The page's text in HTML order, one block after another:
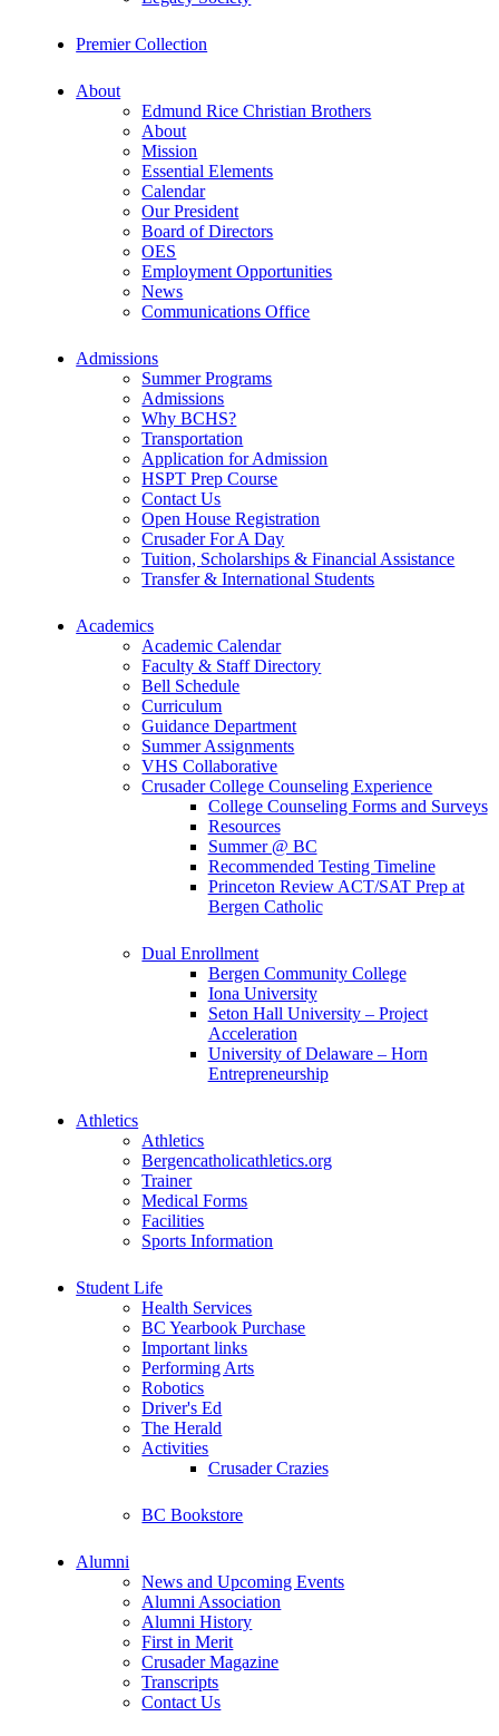
Premier Collection
About
Edmund Rice Christian Brothers
About
Mission
Essential Elements
Calendar
Our President
Board of Directors
OES
Employment Opportunities
News
Communications Office
Admissions
Summer Programs
Admissions
Why BCHS?
Transportation
Application for Admission
HSPT Prep Course
Contact Us
Open House Registration
Crusader For A Day
Tuition, Scholarships & Financial Assistance
Transfer & International Students
Academics
Academic Calendar
Faculty & Staff Directory
Bell Schedule
Curriculum
Guidance Department
Summer Assignments
VHS Collaborative
Crusader College Counseling Experience
College Counseling Forms and Surveys
Resources
Summer @ BC
Recommended Testing Timeline
Princeton Review ACT/SAT Prep at
Bergen Catholic
Dual Enrollment
Bergen Community College
Iona University
Seton Hall University – Project
Acceleration
University of Delaware – Horn
Entrepreneurship
Athletics
Athletics
Bergencatholicathletics.org
Trainer
Medical Forms
Facilities
Sports Information
Student Life
Health Services
BC Yearbook Purchase
Important links
Performing Arts
Robotics
Driver's Ed
The Herald
Activities
Crusader Crazies
BC Bookstore
Alumni
News and Upcoming Events
Alumni Association
Alumni History
First in Merit
Crusader Magazine
Transcripts
Contact Us